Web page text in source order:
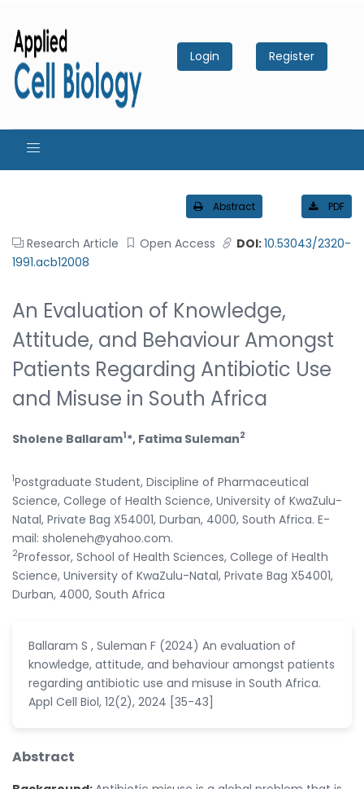
Login Register
Abstract PDF
Research Article Open Access DOI:10.53043/2320-
1991.acb12008
An Evaluation of Knowledge,
Attitude, and Behaviour Amongst
Patients Regarding Antibiotic Use
and Misuse in South Africa
Sholene Ballaram1*, Fatima Suleman2
1Postgraduate Student, Discipline of Pharmaceutical
Science, College of Health Science, University of KwaZulu-
Natal, Private Bag X54001, Durban, 4000, South Africa. E-
mail: sholeneh@yahoo.com.
2Professor, School of Health Sciences, College of Health
Science, University of KwaZulu-Natal, Private Bag X54001,
Durban, 4000, South Africa
Ballaram S , Suleman F (2024) An evaluation of
knowledge, attitude, and behaviour amongst patients
regarding antibiotic use and misuse in South Africa.
Appl Cell Biol, 12(2), 2024 [35-43]
Abstract